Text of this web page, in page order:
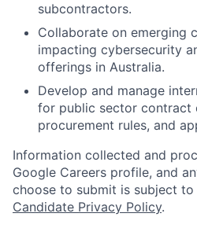
subcontractors.
Collaborate on emerging
impacting cybersecurity
offerings in Australia.
Develop and manage
for public sector contract
procurement rules, and
Information collected and
Google Careers profile, and
choose to submit is subject to
Candidate Privacy Policy.